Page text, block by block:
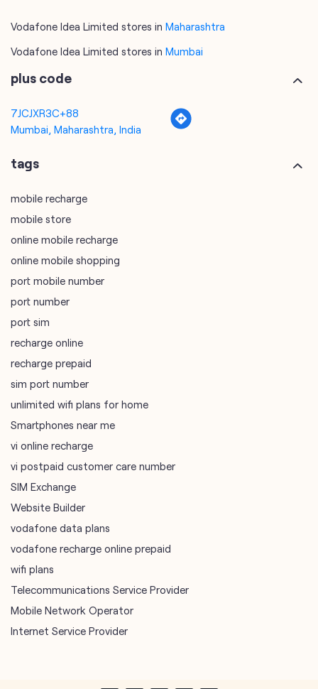
Vodafone Idea Limited stores in Maharashtra
Vodafone Idea Limited stores in Mumbai
plus code
7JCJXR3C+88
Mumbai, Maharashtra, India
tags
mobile recharge
mobile store
online mobile recharge
online mobile shopping
port mobile number
port number
port sim
recharge online
recharge prepaid
sim port number
unlimited wifi plans for home
Smartphones near me
vi online recharge
vi postpaid customer care number
SIM Exchange
Website Builder
vodafone data plans
vodafone recharge online prepaid
wifi plans
Telecommunications Service Provider
Mobile Network Operator
Internet Service Provider